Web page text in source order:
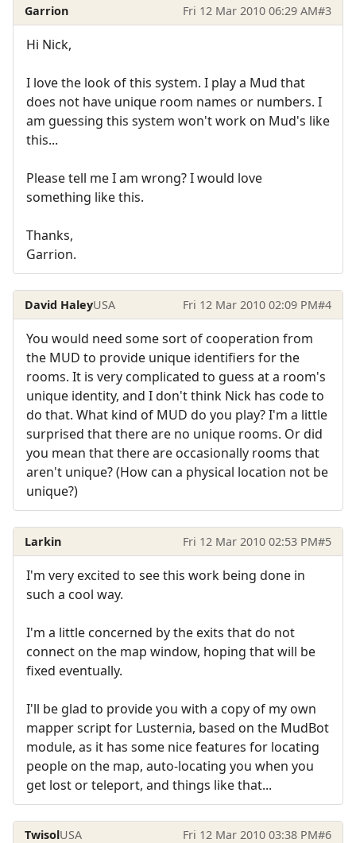
Garrion Fri 12 Mar 2010 06:29 AM#3
Hi Nick,
I love the look of this system. I play a Mud that
does not have unique room names or numbers. I
am guessing this system won't work on Mud's like
this...
Please tell me I am wrong? I would love
something like this.
Thanks,
Garrion.
David HaleyUSA Fri 12 Mar 2010 02:09 PM#4
You would need some sort of cooperation from
the MUD to provide unique identifiers for the
rooms. It is very complicated to guess at a room's
unique identity, and I don't think Nick has code to
do that. What kind of MUD do you play? I'm a little
surprised that there are no unique rooms. Or did
you mean that there are occasionally rooms that
aren't unique? (How can a physical location not be
unique?)
Larkin Fri 12 Mar 2010 02:53 PM#5
I'm very excited to see this work being done in
such a cool way.
I'm a little concerned by the exits that do not
connect on the map window, hoping that will be
fixed eventually.
I'll be glad to provide you with a copy of my own
mapper script for Lusternia, based on the MudBot
module, as it has some nice features for locating
people on the map, auto-locating you when you
get lost or teleport, and things like that...
TwisolUSA Fri 12 Mar 2010 03:38 PM#6